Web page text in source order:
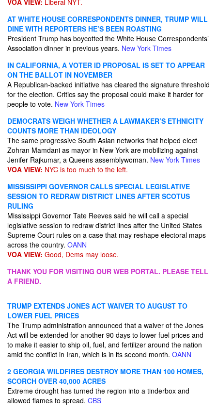
VOA VIEW: Liberal NYT.
AT WHITE HOUSE CORRESPONDENTS DINNER, TRUMP WILL
DINE WITH REPORTERS HE’S BEEN ROASTING
President Trump has boycotted the White House Correspondents’
Association dinner in previous years. New York Times
IN CALIFORNIA, A VOTER ID PROPOSAL IS SET TO APPEAR
ON THE BALLOT IN NOVEMBER
A Republican-backed initiative has cleared the signature threshold
for the election. Critics say the proposal could make it harder for
people to vote. New York Times
DEMOCRATS WEIGH WHETHER A LAWMAKER’S ETHNICITY
COUNTS MORE THAN IDEOLOGY
The same progressive South Asian networks that helped elect
Zohran Mamdani as mayor in New York are mobilizing against
Jenifer Rajkumar, a Queens assemblywoman. New York Times
VOA VIEW: NYC is too much to the left.
MISSISSIPPI GOVERNOR CALLS SPECIAL LEGISLATIVE
SESSION TO REDRAW DISTRICT LINES AFTER SCOTUS
RULING
Mississippi Governor Tate Reeves said he will call a special
legislative session to redraw district lines after the United States
Supreme Court rules on a case that may reshape electoral maps
across the country. OANN
VOA VIEW: Good, Dems may loose.
THANK YOU FOR VISITING OUR WEB PORTAL. PLEASE TELL
A FRIEND.
TRUMP EXTENDS JONES ACT WAIVER TO AUGUST TO
LOWER FUEL PRICES
The Trump administration announced that a waiver of the Jones
Act will be extended for another 90 days to lower fuel prices and
to make it easier to ship oil, fuel, and fertilizer around the nation
amid the conflict in Iran, which is in its second month. OANN
2 GEORGIA WILDFIRES DESTROY MORE THAN 100 HOMES,
SCORCH OVER 40,000 ACRES
Extreme drought has turned the region into a tinderbox and
allowed flames to spread. CBS